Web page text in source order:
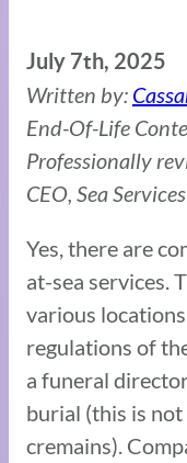
July 7th, 2025
Written by:
End-Of-Life
Professionally
CEO, Sea
Yes, there are
at-sea services.
various
regulations of
a funeral
burial (this is
cremains).